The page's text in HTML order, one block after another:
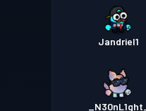
Jandriel1
_N30nL1ght_